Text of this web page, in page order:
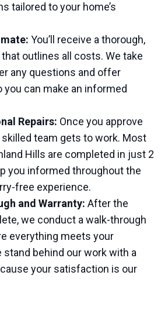
tailored to your home’s
You’ll receive a thorough,
outlines all costs. We take
any questions and offer
you can make an informed
Repairs: Once you approve
team gets to work. Most
Hills are completed in just 2
you informed throughout the
free experience.
and Warranty: After the
we conduct a walk-through
everything meets your
stand behind our work with a
your satisfaction is our